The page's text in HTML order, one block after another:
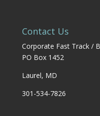
Contact Us
Corporate Fast Track /
PO Box 1452
Laurel, MD
301-534-7826